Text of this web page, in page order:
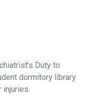
Duty to
dormitory library
injuries.